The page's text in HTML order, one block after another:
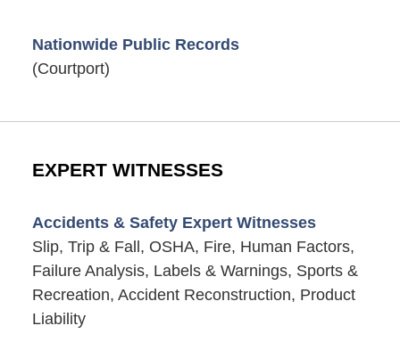
Nationwide Public Records
(Courtport)
EXPERT WITNESSES
Accidents & Safety Expert Witnesses
Slip, Trip & Fall, OSHA, Fire, Human Factors,
Failure Analysis, Labels & Warnings, Sports &
Recreation, Accident Reconstruction, Product
Liability